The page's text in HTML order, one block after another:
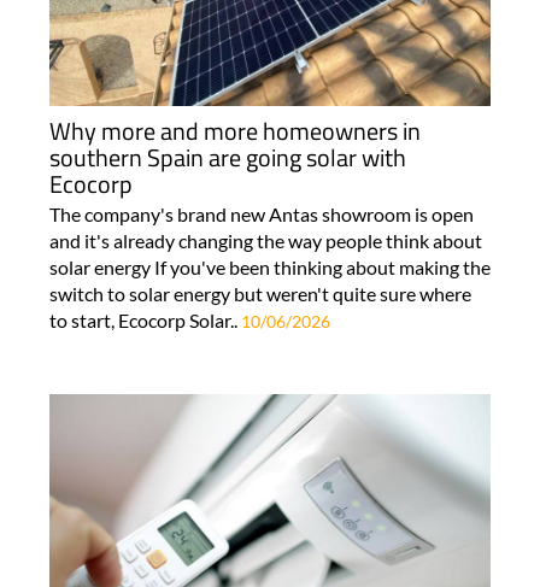
Why more and more homeowners in
southern Spain are going solar with
Ecocorp
The company's brand new Antas showroom is open
and it's already changing the way people think about
solar energy If you've been thinking about making the
switch to solar energy but weren't quite sure where
to start, Ecocorp Solar.. 10/06/2026